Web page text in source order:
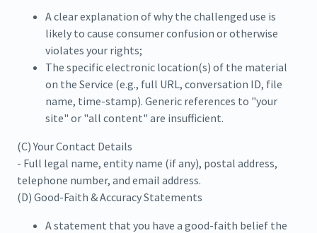
A clear explanation of why the challenged use is
likely to cause consumer confusion or otherwise
violates your rights;
The specific electronic location(s) of the material
on the Service (e.g., full URL, conversation ID, file
name, time-stamp). Generic references to "your
site" or "all content" are insufficient.
(C) Your Contact Details
- Full legal name, entity name (if any), postal address,
telephone number, and email address.
(D) Good-Faith & Accuracy Statements
A statement that you have a good-faith belief the